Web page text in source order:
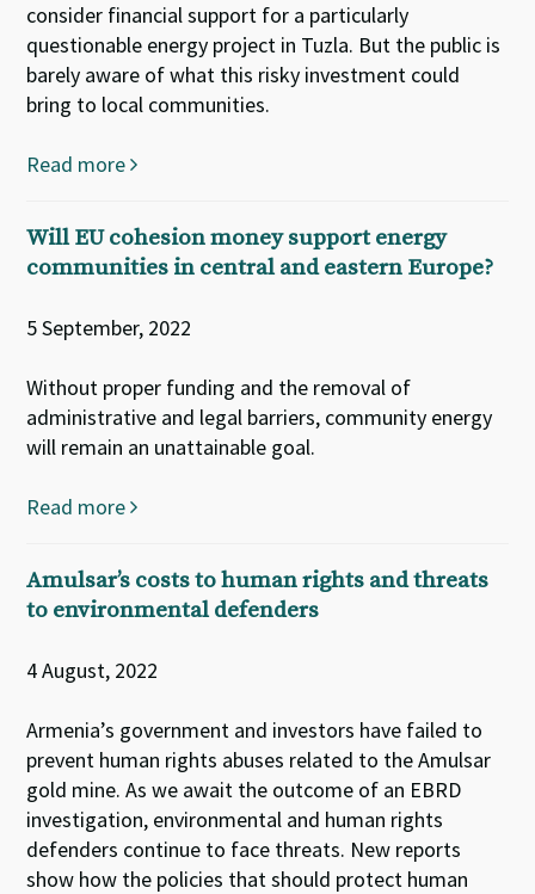
consider financial support for a particularly
questionable energy project in Tuzla. But the public is
barely aware of what this risky investment could
bring to local communities.
Read more
Will EU cohesion money support energy
communities in central and eastern Europe?
5 September, 2022
Without proper funding and the removal of
administrative and legal barriers, community energy
will remain an unattainable goal.
Read more
Amulsar’s costs to human rights and threats
to environmental defenders
4 August, 2022
Armenia’s government and investors have failed to
prevent human rights abuses related to the Amulsar
gold mine. As we await the outcome of an EBRD
investigation, environmental and human rights
defenders continue to face threats. New reports
show how the policies that should protect human